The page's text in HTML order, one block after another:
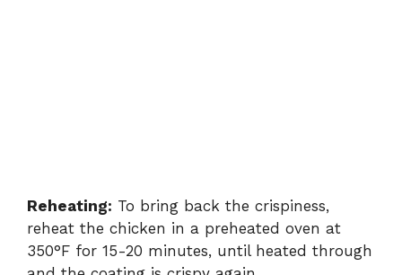
Reheating: To bring back the crispiness,
reheat the chicken in a preheated oven at
350°F for 15-20 minutes, until heated through